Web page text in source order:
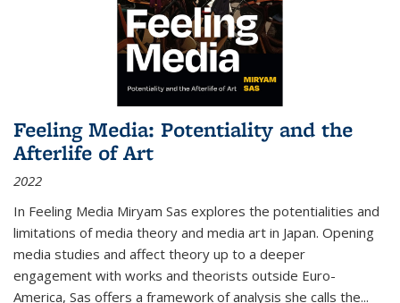
Feeling Media: Potentiality and the
Afterlife of Art
2022
In Feeling Media Miryam Sas explores the potentialities and
limitations of media theory and media art in Japan. Opening
media studies and affect theory up to a deeper
engagement with works and theorists outside Euro-
America, Sas offers a framework of analysis she calls the...